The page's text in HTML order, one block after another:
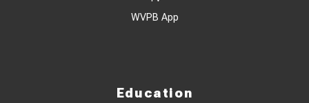
WVPB App
Education